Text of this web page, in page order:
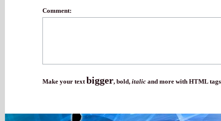
Comment:
Make your text bigger, bold, italic and more with HTML